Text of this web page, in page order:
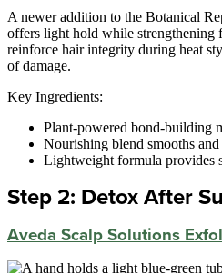
A newer addition to the Botanical
offers light hold while strengthening
reinforce hair integrity during heat
of damage.
Key Ingredients:
Plant-powered bond-building
Nourishing blend smooths and
Lightweight formula provides
Step 2: Detox After
Aveda Scalp Solutions